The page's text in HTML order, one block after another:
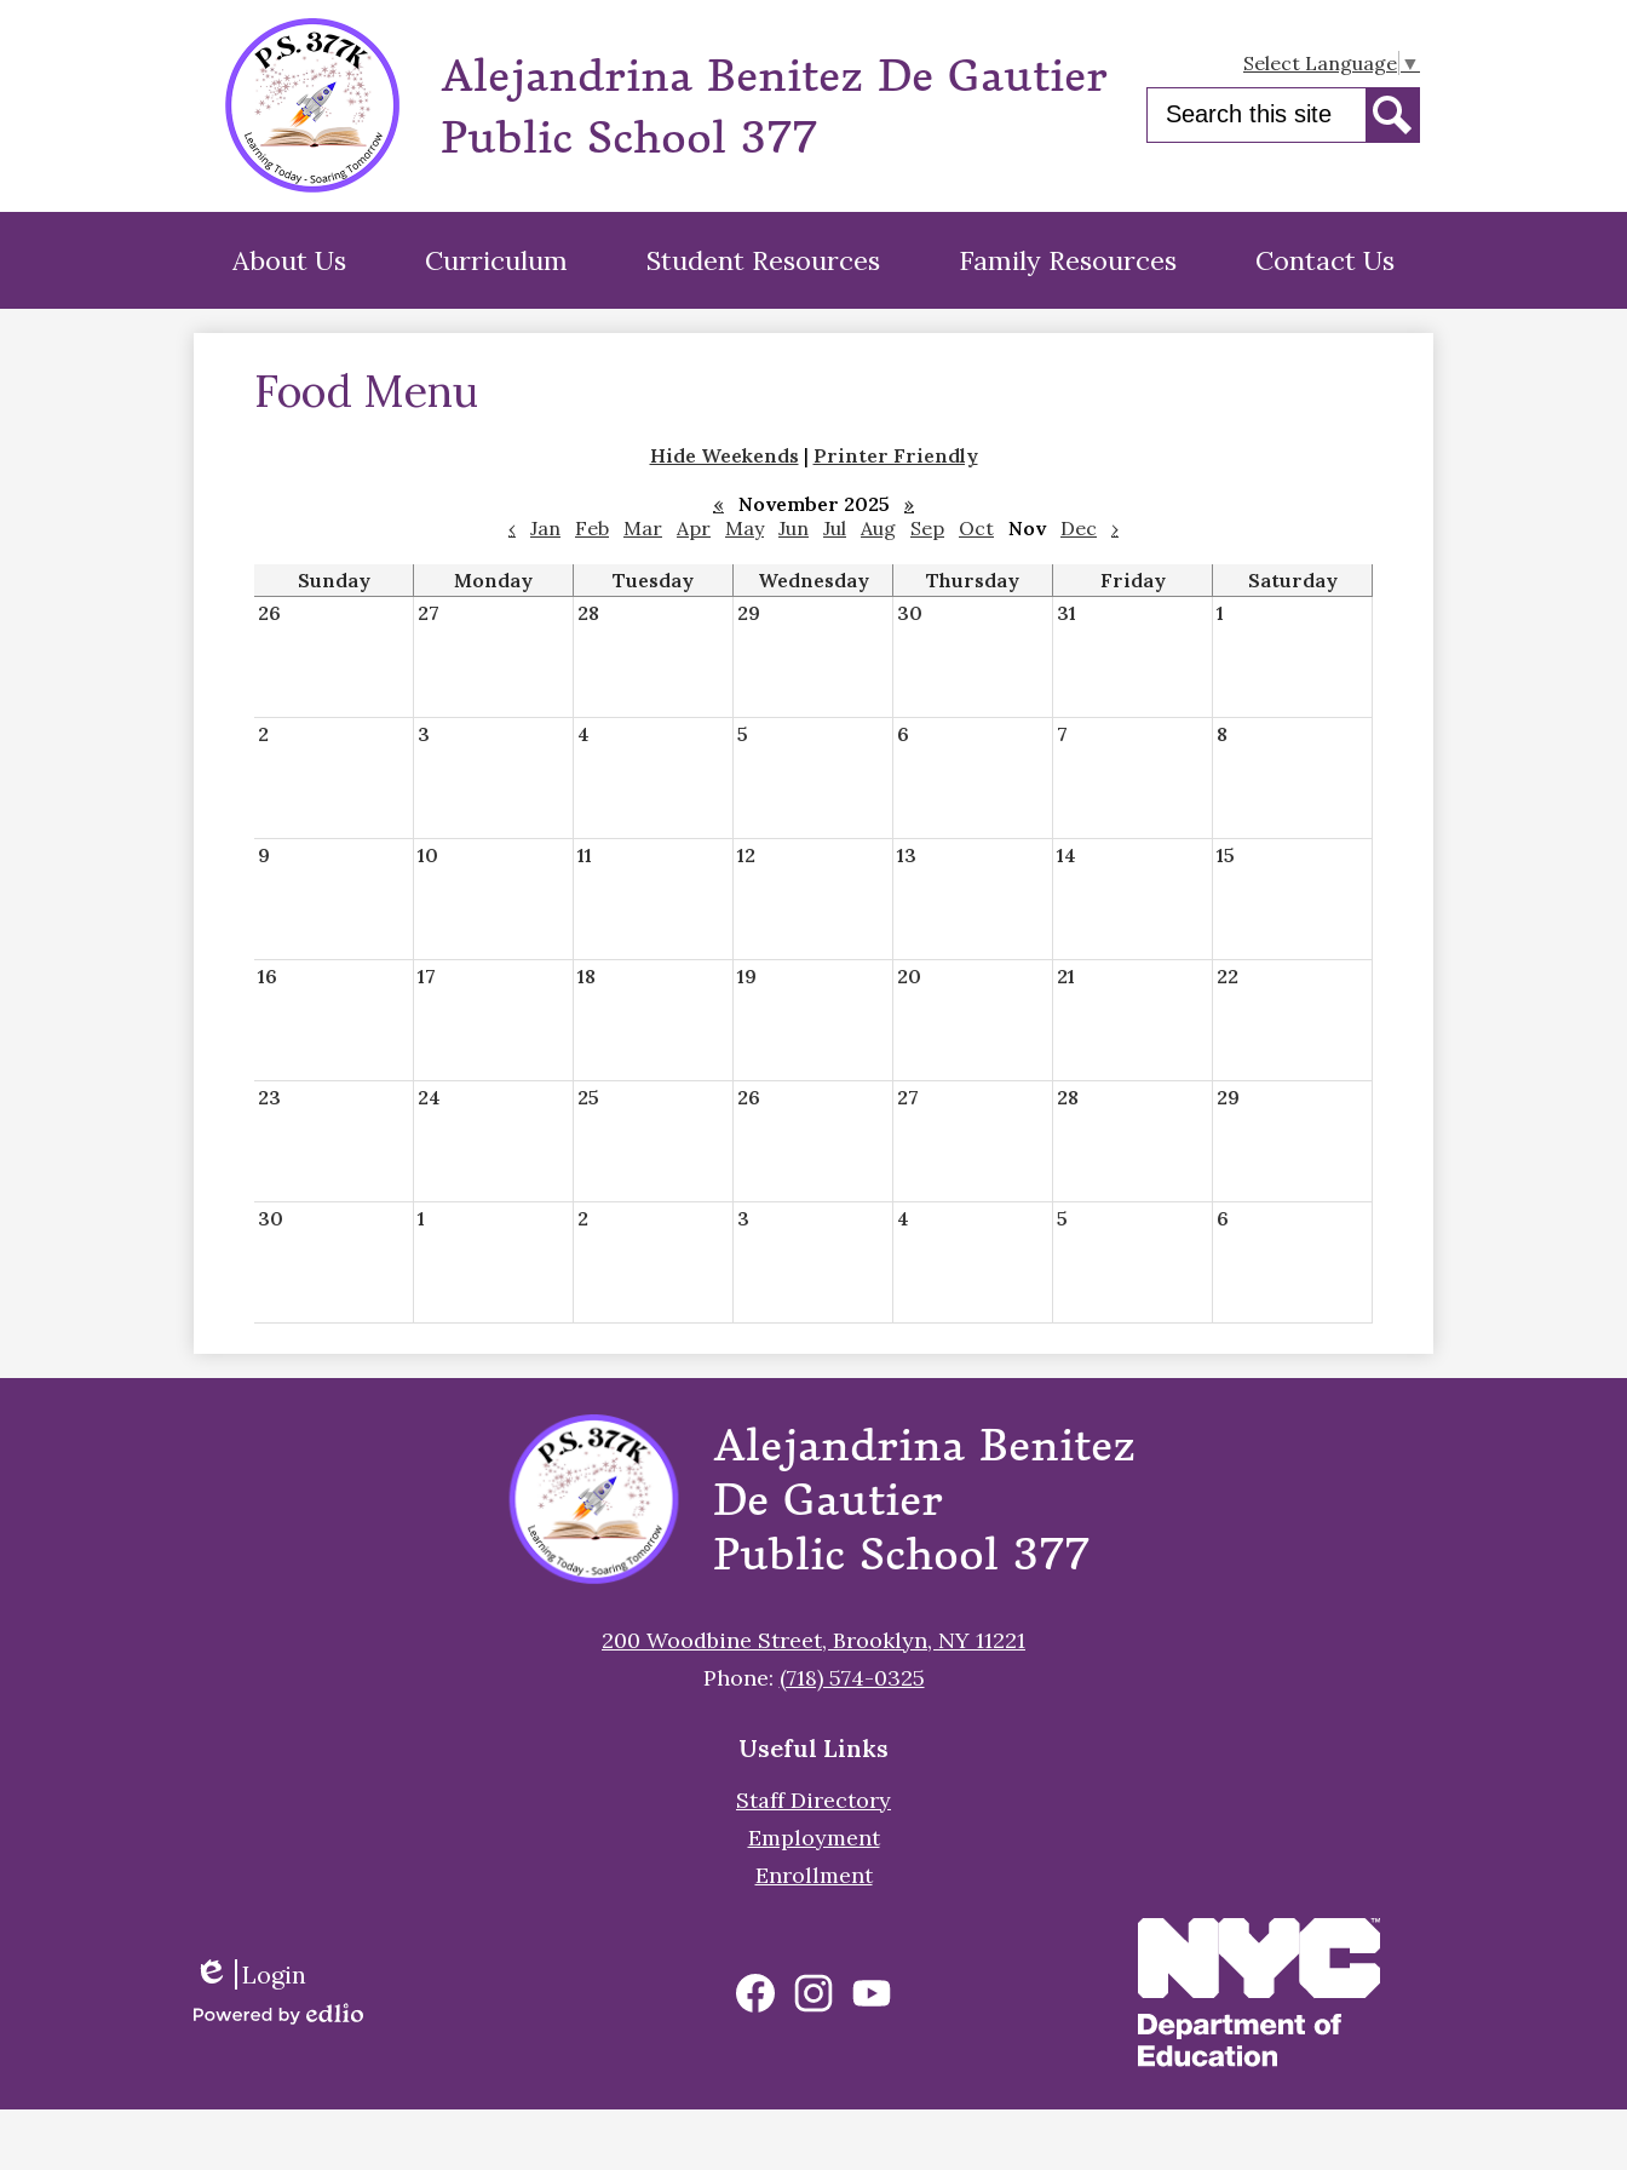
content
Alejandrina Benitez De Gautier
Public School 377
Select Language ▼
Search
About Us Curriculum Student Resources Family Resources Contact Us
Food Menu
Hide Weekends | Printer Friendly
«
November 2025
»
‹ Jan Feb Mar Apr May Jun Jul Aug Sep Oct Nov Dec ›
Sunday Monday Tuesday Wednesday Thursday Friday
Saturday
26
27 28 29 30 31 1
2 3 4 5 6 7 8
9 10 11 12 13 14 15
16 17 18 19 20 21 22
23 24 25 26 27 28 29
30 1 2 3 4 5 6
Alejandrina Benitez
De Gautier
Public School 377
200 Woodbine Street, Brooklyn, NY 11221
Phone: (718) 574-0325
Useful Links
Staff Directory
Employment
Enrollment
Edlio
Login FacebookInstagramYouTube